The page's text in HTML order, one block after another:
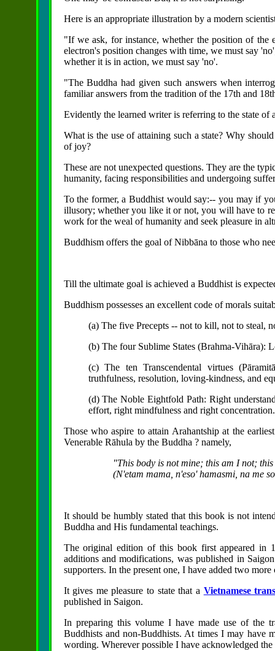
Here is an appropriate illustration by a modern
"If we ask, for instance, whether the position of the
electron's position changes with time, we must say
whether it is in action, we must say 'no'.
"The Buddha had given such answers when
familiar answers from the tradition of the 17th and
Evidently the learned writer is referring to the state of
What is the use of attaining such a state? Why
of joy?
These are not unexpected questions. They are the
humanity, facing responsibilities and undergoing
To the former, a Buddhist would say:-- you may if
illusory; whether you like it or not, you will have to
work for the weal of humanity and seek pleasure in
Buddhism offers the goal of Nibbāna to those who
Till the ultimate goal is achieved a Buddhist is
Buddhism possesses an excellent code of morals
(a) The five Precepts -- not to kill, not to steal,
(b) The four Sublime States (Brahma-Vihāra):
(c) The ten Transcendental virtues
truthfulness, resolution, loving-kindness, and
(d) The Noble Eightfold Path: Right
effort, right mindfulness and right concentration.
Those who aspire to attain Arahantship at the
Venerable Rāhula by the Buddha ? namely,
"This body is not mine; this am I not;
(N'etam mama, n'eso' hamasmi, na me
It should be humbly stated that this book is not
Buddha and His fundamental teachings.
The original edition of this book first appeared in
additions and modifications, was published in
supporters. In the present one, I have added two
It gives me pleasure to state that a Vietnamese
published in Saigon.
In preparing this volume I have made use of the
Buddhists and non-Buddhists. At times I may have
wording. Wherever possible I have acknowledged the